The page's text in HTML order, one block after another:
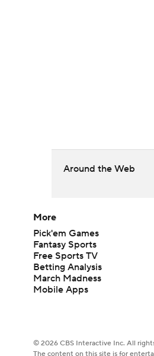
Around the Web
More
Pick'em Games
Fantasy Sports
Free Sports TV
Betting Analysis
March Madness
Mobile Apps
© 2026 CBS Interactive Inc. All
The content on this site is for